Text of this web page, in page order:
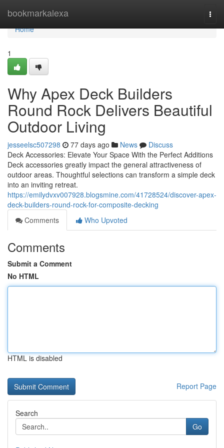
bookmarkalexa
Home
Home
1
Why Apex Deck Builders
Round Rock Delivers Beautiful
Outdoor Living
jesseelsc507298 77 days ago News
Discuss
Deck Accessories: Elevate Your Space With the Perfect Additions
Deck accessories greatly impact the general attractiveness of
outdoor areas. Thoughtful selections can transform a simple deck
into an inviting retreat.
https://emilydvxv007928.blogsmine.com/41728524/discover-apex-
deck-builders-round-rock-for-composite-decking
Comments
Who Upvoted
Comments
Submit a Comment
No HTML
HTML is disabled
Report Page
Search
Go